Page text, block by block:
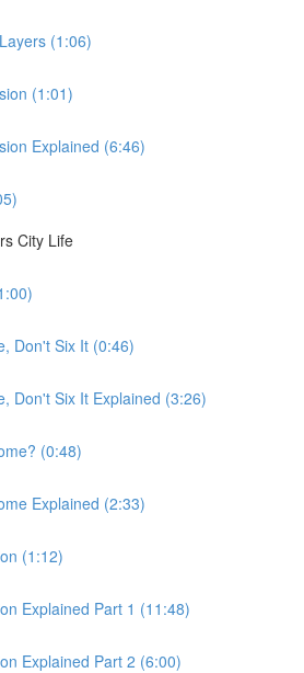
(1:06)
(1:01)
Explained (6:46)
City Life
Don't Six It (0:46)
Don't Six It Explained (3:26)
(0:48)
Explained (2:33)
(1:12)
Explained Part 1 (11:48)
Explained Part 2 (6:00)